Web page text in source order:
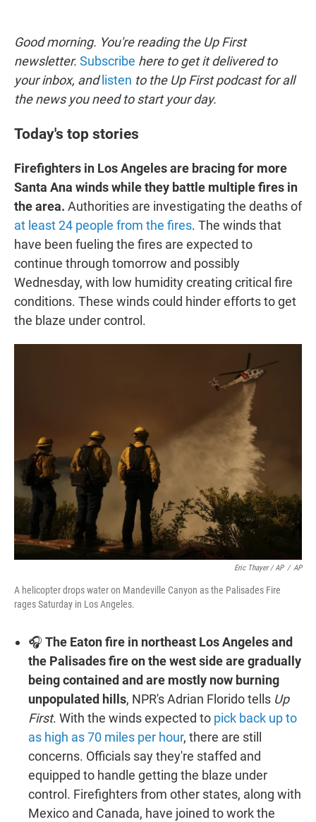
Good morning. You're reading the Up First
newsletter. Subscribe here to get it delivered to
your inbox, and listen to the Up First podcast for all
the news you need to start your day.
Today's top stories
Firefighters in Los Angeles are bracing for more
Santa Ana winds while they battle multiple fires in
the area. Authorities are investigating the deaths of
at least 24 people from the fires. The winds that
have been fueling the fires are expected to
continue through tomorrow and possibly
Wednesday, with low humidity creating critical fire
conditions. These winds could hinder efforts to get
the blaze under control.
Eric Thayer / AP / AP
A helicopter drops water on Mandeville Canyon as the Palisades Fire
rages Saturday in Los Angeles.
🎧 The Eaton fire in northeast Los Angeles and
the Palisades fire on the west side are gradually
being contained and are mostly now burning
unpopulated hills, NPR's Adrian Florido tells Up
First. With the winds expected to pick back up to
as high as 70 miles per hour, there are still
concerns. Officials say they're staffed and
equipped to handle getting the blaze under
control. Firefighters from other states, along with
Mexico and Canada, have joined to work the